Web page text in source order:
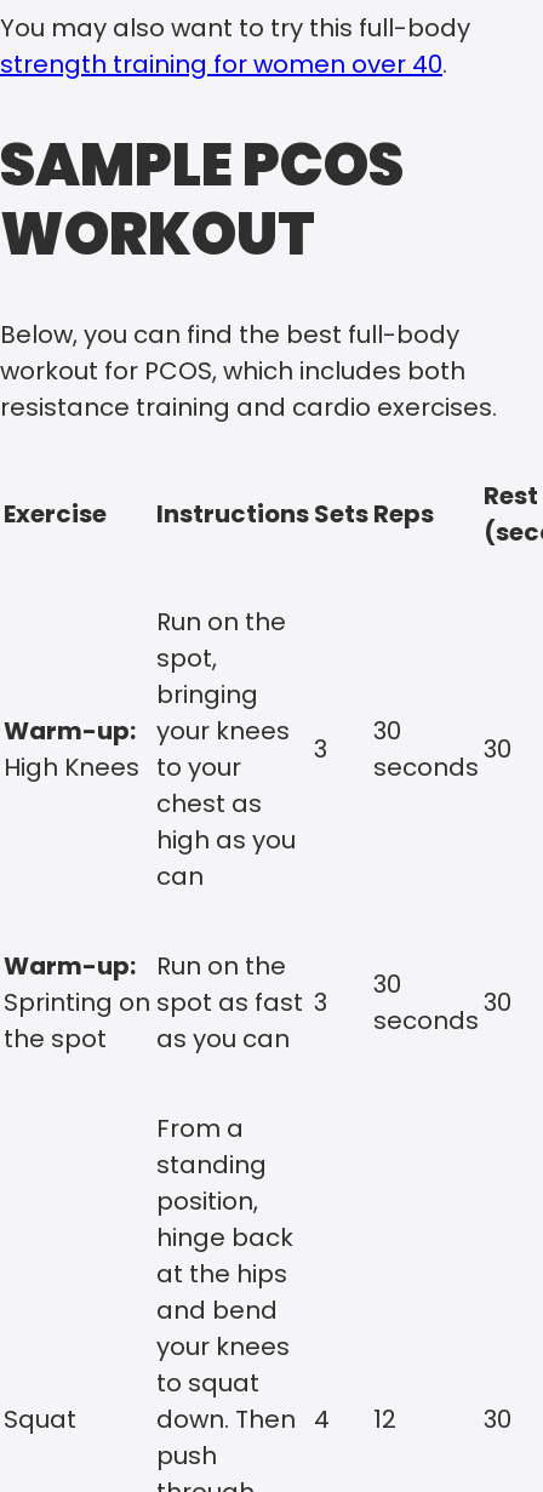
You may also want to try this full-body
strength training for women over 40.
SAMPLE PCOS
WORKOUT
Below, you can find the best full-body
workout for PCOS, which includes both
resistance training and cardio exercises.
Exercise InstructionsSetsReps
Rest
Warm-up:
High Knees
Run on the
spot,
bringing
your knees
to your
chest as
high as you
can
3
30
seconds
30
Warm-up:
Sprinting on
the spot
Run on the
spot as fast
as you can
3
30
seconds
30
Squat
From a
standing
position,
hinge back
at the hips
and bend
your knees
to squat
down. Then
push
4 12 30